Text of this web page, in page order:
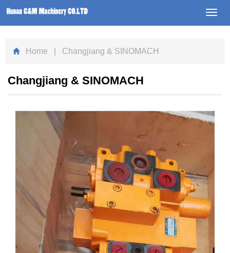
Home | Changjiang & SINOMACH
Changjiang & SINOMACH